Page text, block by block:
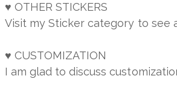
♥ OTHER STICKERS
Visit my Sticker category to
♥ CUSTOMIZATION
I am glad to discuss